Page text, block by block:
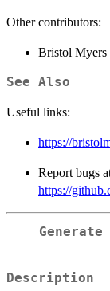
Other contributors:
Bristol
See Also
Useful links:
https://
Report bugs
https://
Description